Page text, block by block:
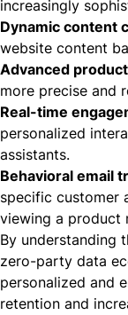
increasingly
Dynamic content
website content
Advanced
more precise and
Real-time
personalized
assistants.
Behavioral email
specific customer
viewing a product
By understanding
zero-party data
personalized and
retention and